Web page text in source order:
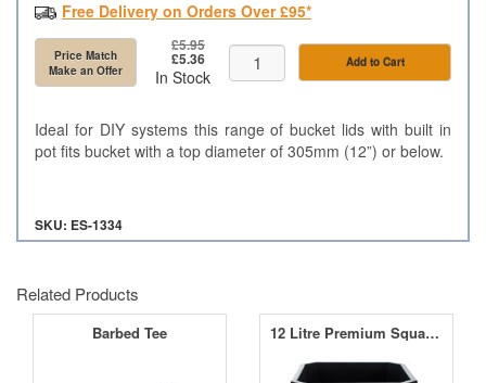
Free Delivery on Orders Over £95*
Price Match
Make an Offer
£5.95
£5.36
In Stock
Add to Cart
Ideal for DIY systems this range of bucket lids with built in
pot fits bucket with a top diameter of 305mm (12”) or below.
SKU: ES-1334
Related Products
Barbed Tee 12 Litre Premium Square Pot